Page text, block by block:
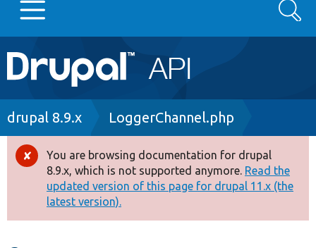
Main
navigation
Go to Drupal.org
Drupal 8+
Other projects
Search
Breadcrumb
drupal 8.9.x LoggerChannel.php
Error
message
You are browsing documentation for drupal
8.9.x, which is not supported anymore. Read the
updated version of this page for drupal 11.x (the
latest version).